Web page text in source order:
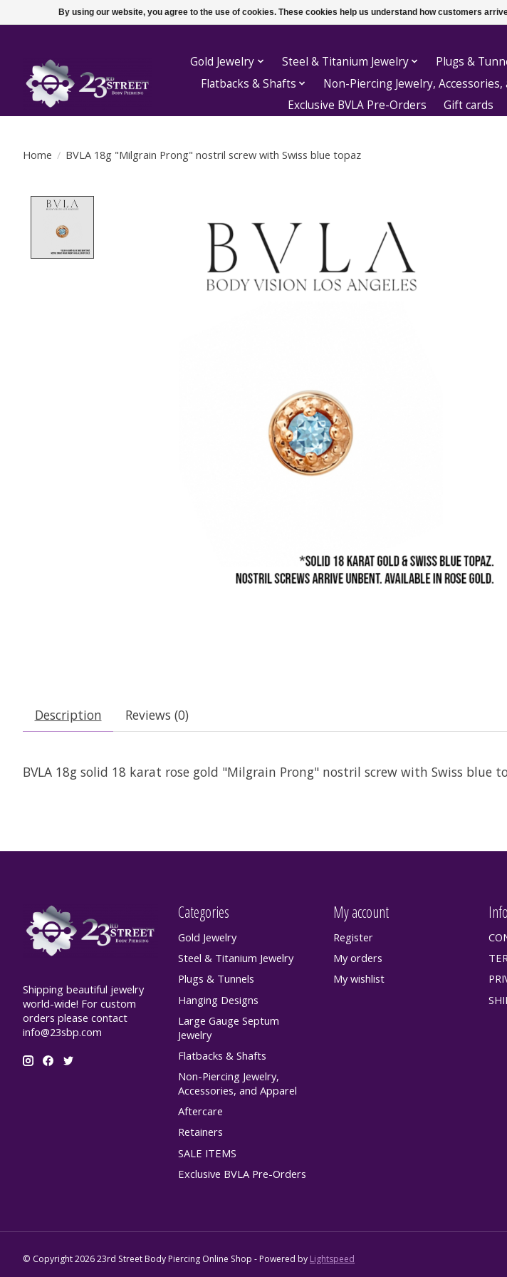
Gold Jewelry Steel & Titanium Jewelry Plugs &
Flatbacks & Shafts
Non-Piercing Jewelry,
Exclusive BVLA Pre-Orders
Gift cards
Home / BVLA 18g "Milgrain Prong" nostril screw with Swiss blue topaz
Description Reviews (0)
BVLA 18g solid 18 karat rose gold "Milgrain Prong" nostril screw with Swiss blue
Shipping beautiful jewelry
world-wide! For custom
orders please contact
info@23sbp.com
Categories
Gold Jewelry
Steel & Titanium Jewelry
Plugs & Tunnels
Hanging Designs
Large Gauge Septum
Jewelry
Flatbacks & Shafts
Non-Piercing Jewelry,
Accessories, and Apparel
Aftercare
Retainers
SALE ITEMS
Exclusive BVLA Pre-Orders
My account
Register
My orders
My wishlist
© Copyright 2026 23rd Street Body Piercing Online Shop - Powered by Lightspeed
By using our website, you agree to the use of cookies. These cookies help us understand how customers